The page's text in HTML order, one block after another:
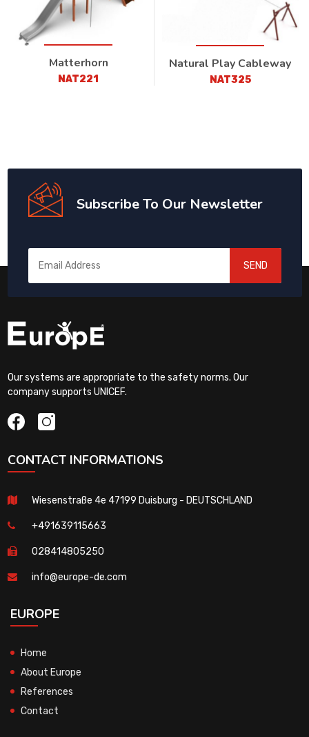
Matterhorn
NAT221
Natural Play Cableway
NAT325
Subscribe To Our Newsletter
SEND
Our systems are appropriate to the safety norms. Our
company supports UNICEF.
CONTACT INFORMATIONS
Wiesenstraße 4e 47199 Duisburg - DEUTSCHLAND
+491639115663
028414805250
info@europe-de.com
EUROPE
Home
About Europe
References
Contact